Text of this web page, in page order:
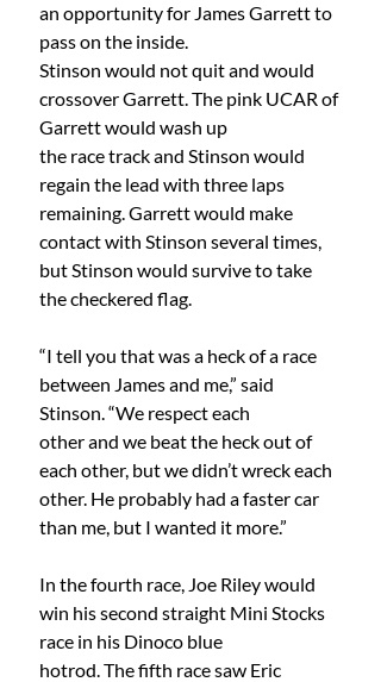
an opportunity for James Garrett to
pass on the inside.
Stinson would not quit and would
crossover Garrett. The pink UCAR of
Garrett would wash up
the race track and Stinson would
regain the lead with three laps
remaining. Garrett would make
contact with Stinson several times,
but Stinson would survive to take
the checkered flag.
“I tell you that was a heck of a race
between James and me,” said
Stinson. “We respect each
other and we beat the heck out of
each other, but we didn’t wreck each
other. He probably had a faster car
than me, but I wanted it more.”
In the fourth race, Joe Riley would
win his second straight Mini Stocks
race in his Dinoco blue
hotrod. The fifth race saw Eric